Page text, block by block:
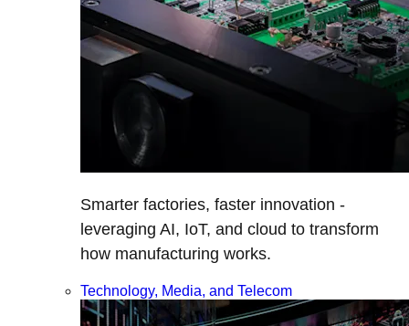
Smarter factories, faster innovation -
leveraging AI, IoT, and cloud to transform
how manufacturing works.
Technology, Media, and Telecom